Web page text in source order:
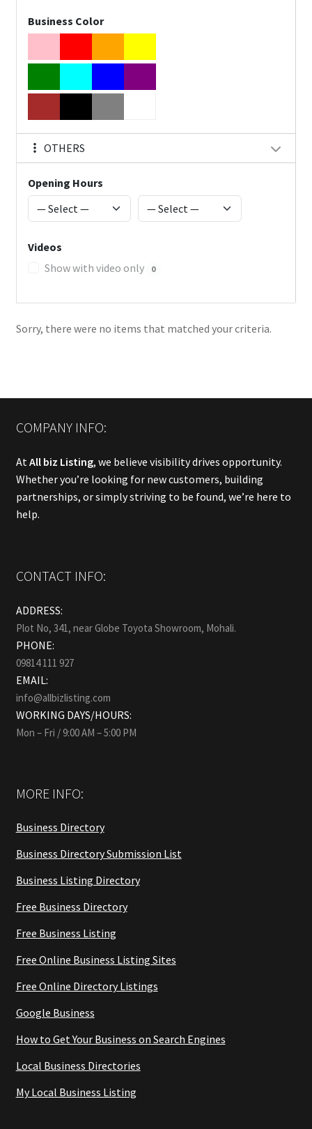
Business Color
OTHERS
Opening Hours
Videos
Show with video only
0
Sorry, there were no items that matched your criteria.
COMPANY INFO:
AtAll biz Listing, we believe visibility drives opportunity.
Whether you’re looking for new customers, building
partnerships, or simply striving to be found, we’re here to
help.
CONTACT INFO:
ADDRESS:
Plot No, 341, near Globe Toyota Showroom, Mohali.
PHONE:
09814 111 927
EMAIL:
info@allbizlisting.com
WORKING DAYS/HOURS:
Mon – Fri / 9:00 AM – 5:00 PM
MORE INFO:
Business Directory
Business Directory Submission List
Business Listing Directory
Free Business Directory
Free Business Listing
Free Online Business Listing Sites
Free Online Directory Listings
Google Business
How to Get Your Business on Search Engines
Local Business Directories
My Local Business Listing